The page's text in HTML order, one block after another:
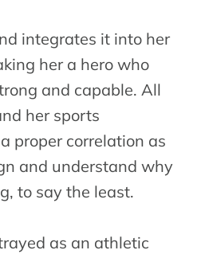
integrates it into her
her a hero who
and capable. All
her sports
proper correlation as
and understand why
to say the least.
as an athletic